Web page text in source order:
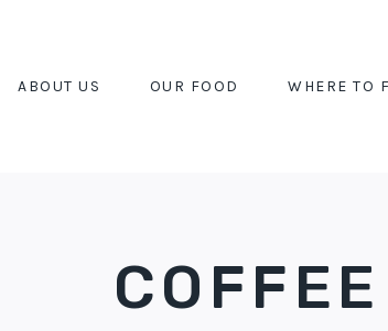
ABOUT US OUR FOOD WHERE TO
COFFEE